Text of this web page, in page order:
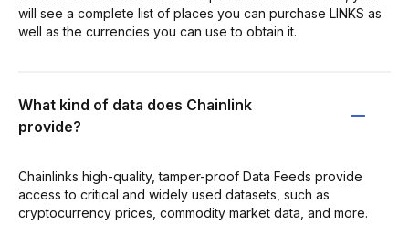
will see a complete list of places you can purchase LINKS as
well as the currencies you can use to obtain it.
What kind of data does Chainlink
provide?
Chainlinks high-quality, tamper-proof Data Feeds provide
access to critical and widely used datasets, such as
cryptocurrency prices, commodity market data, and more.